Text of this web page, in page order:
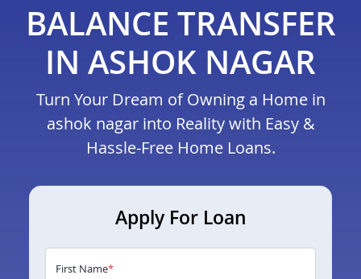
BALANCE TRANSFER
IN ASHOK NAGAR
Turn Your Dream of Owning a Home in
ashok nagar into Reality with Easy &
Hassle-Free Home Loans.
Apply For Loan
First Name*